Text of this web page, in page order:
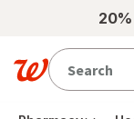
Skip to main